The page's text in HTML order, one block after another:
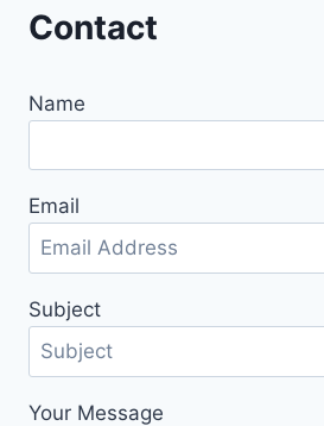
Contact
Name
Email
Subject
Your Message